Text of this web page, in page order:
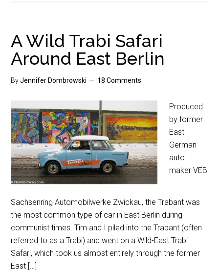
A Wild Trabi Safari
Around East Berlin
ByJennifer Dombrowski 18 Comments
Produced
by former
East
German
auto
maker VEB
Sachsenring Automobilwerke Zwickau, the Trabant was
the most common type of car in East Berlin during
communist times. Tim and I piled into the Trabant (often
referred to as a Trabi) and went on a Wild-East Trabi
Safari, which took us almost entirely through the former
East […]